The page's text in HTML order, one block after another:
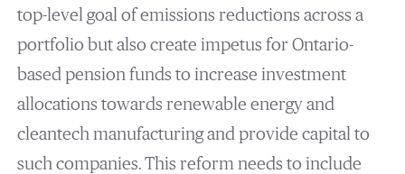
top-level goal of emissions reductions across a
portfolio but also create impetus for Ontario-
based pension funds to increase investment
allocations towards renewable energy and
cleantech manufacturing and provide capital to
such companies. This reform needs to include